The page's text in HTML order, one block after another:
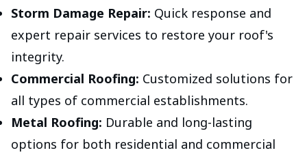
Storm Damage Repair: Quick response and
expert repair services to restore your roof's
integrity.
Commercial Roofing: Customized solutions for
all types of commercial establishments.
Metal Roofing: Durable and long-lasting
options for both residential and commercial